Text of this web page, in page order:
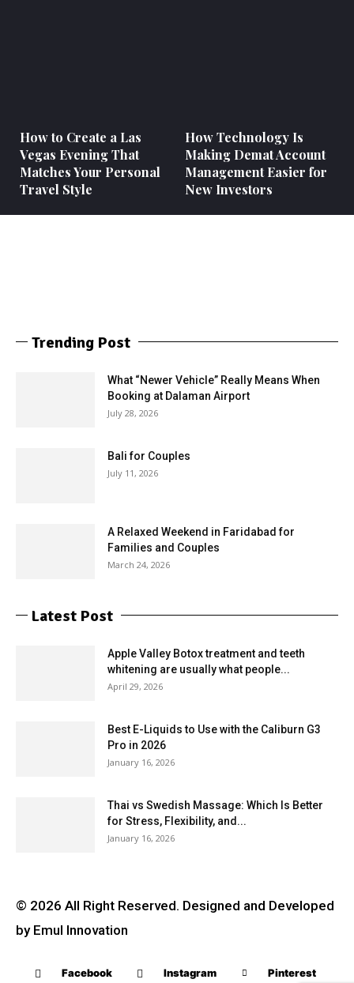
How to Create a Las
Vegas Evening That
Matches Your Personal
Travel Style
How Technology Is
Making Demat Account
Management Easier for
New Investors
Trending Post
What “Newer Vehicle” Really Means When
Booking at Dalaman Airport
July 28, 2026
Bali for Couples
July 11, 2026
A Relaxed Weekend in Faridabad for
Families and Couples
March 24, 2026
Latest Post
Apple Valley Botox treatment and teeth
whitening are usually what people...
April 29, 2026
Best E-Liquids to Use with the Caliburn G3
Pro in 2026
January 16, 2026
Thai vs Swedish Massage: Which Is Better
for Stress, Flexibility, and...
January 16, 2026
© 2026 All Right Reserved. Designed and Developed
by Emul Innovation
Facebook Instagram Pinterest